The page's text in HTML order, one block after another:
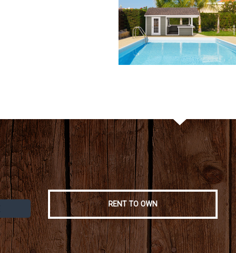
RENT TO OWN